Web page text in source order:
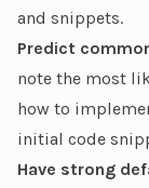
and snippets.
Predict
note the most
how to
initial code
Have strong